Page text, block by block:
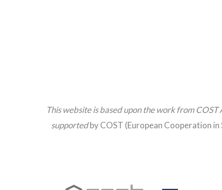
This website is based upon the work from COST
supportedby COST (European Cooperation